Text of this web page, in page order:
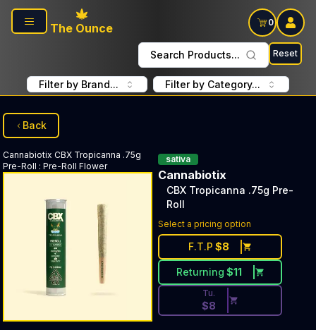
Skip to main content
The Ounce
0
Search Products... Reset
Filter by Brand... Filter by Category...
Back
Cannabiotix CBX Tropicanna .75g
Pre-Roll : Pre-Roll Flower
sativa
Cannabiotix
CBX Tropicanna .75g Pre-
Roll
Select a pricing option
F.T.P $8
Returning $11
Discounted Price Button.
Tu.
$8